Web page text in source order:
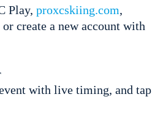
Play, proxcskiing.com,
create a new account with
with live timing, and tap